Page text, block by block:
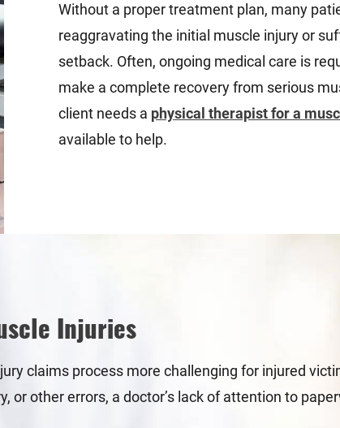
Without a proper treatment plan, many
reaggravating the initial muscle injury or
setback. Often, ongoing medical care is
make a complete recovery from serious
client needs a physical therapist for a
available to help.
Injuries
claims process more challenging for injured
other errors, a doctor’s lack of attention to